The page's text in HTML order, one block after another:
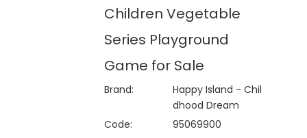
Children Vegetable
Series Playground
Game for Sale
Brand:
Happy Island - Chil
dhood Dream
Code:
95069900